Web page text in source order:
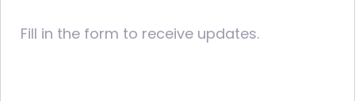
Fill in the form to receive updates.